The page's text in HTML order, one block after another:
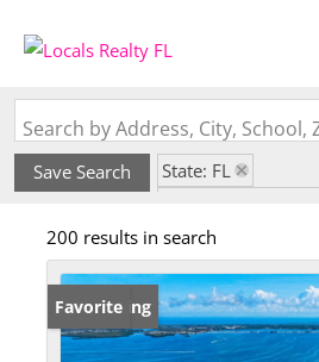
Save Search
State: FL
200 results in search
New Listing
Favorite